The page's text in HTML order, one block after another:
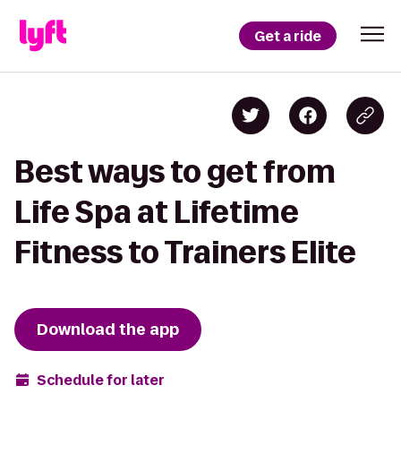
Get a ride
Best ways to get from
Life Spa at Lifetime
Fitness to Trainers Elite
Download the app
Schedule for later